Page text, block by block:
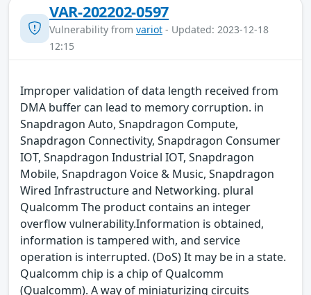
VAR-202202-0597
Vulnerability from variot - Updated: 2023-12-18
12:15
Improper validation of data length received from
DMA buffer can lead to memory corruption. in
Snapdragon Auto, Snapdragon Compute,
Snapdragon Connectivity, Snapdragon Consumer
IOT, Snapdragon Industrial IOT, Snapdragon
Mobile, Snapdragon Voice & Music, Snapdragon
Wired Infrastructure and Networking. plural
Qualcomm The product contains an integer
overflow vulnerability.Information is obtained,
information is tampered with, and service
operation is interrupted. (DoS) It may be in a state.
Qualcomm chip is a chip of Qualcomm
(Qualcomm). A way of miniaturizing circuits